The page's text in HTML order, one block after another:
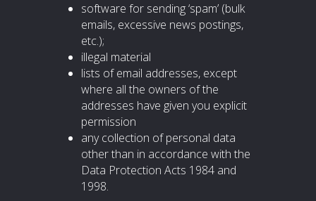
software for sending ‘spam’ (bulk
emails, excessive news postings,
etc.);
illegal material
lists of email addresses, except
where all the owners of the
addresses have given you explicit
permission
any collection of personal data
other than in accordance with the
Data Protection Acts 1984 and
1998.